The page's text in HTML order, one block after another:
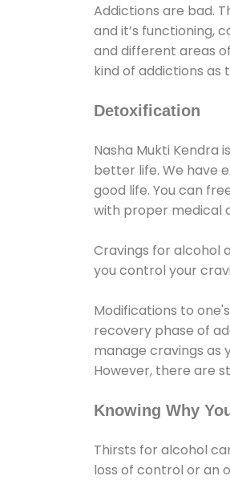
Addictions are bad.
and it’s functioning,
and different areas
kind of addictions as
Detoxification
Nasha Mukti Kendra
better life. We have
good life. You can
with proper medical
Cravings for alcohol
you control your
Modifications to
recovery phase of
manage cravings as
However, there are
Knowing Why
Thirsts for alcohol
loss of control or an